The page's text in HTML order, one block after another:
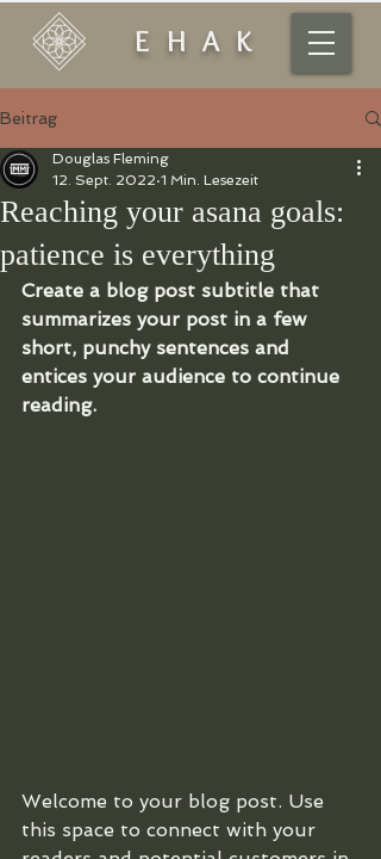
EHAK
Beitrag
Reaching your asana goals:
patience is everything
Douglas Fleming
12. Sept. 2022 1 Min. Lesezeit
Create a blog post subtitle that
summarizes your post in a few
short, punchy sentences and
entices your audience to continue
reading.
Welcome to your blog post. Use
this space to connect with your